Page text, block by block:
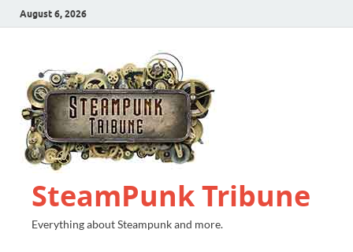
August 6, 2026
SteamPunk Tribune
Everything about Steampunk and more.